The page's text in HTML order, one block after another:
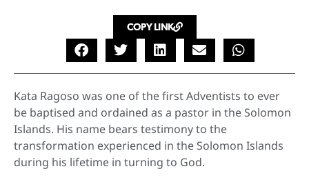
COPY LINK
Kata Ragoso was one of the first Adventists to ever
be baptised and ordained as a pastor in the Solomon
Islands. His name bears testimony to the
transformation experienced in the Solomon Islands
during his lifetime in turning to God.